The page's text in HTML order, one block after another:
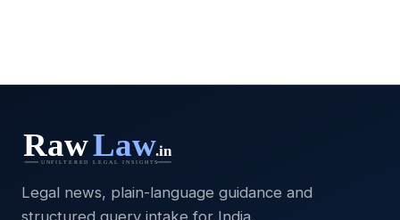
Legal news, plain-language guidance and